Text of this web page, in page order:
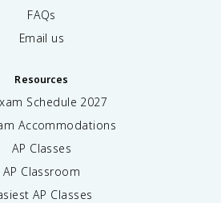
FAQs
Email us
Resources
Schedule 2027
Accommodations
AP Classes
AP Classroom
AP Classes